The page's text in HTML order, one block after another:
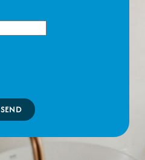
SEND